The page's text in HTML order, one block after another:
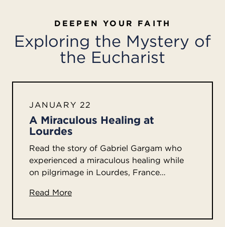
DEEPEN YOUR FAITH
Exploring the Mystery of
the Eucharist
JANUARY 22
A Miraculous Healing at
Lourdes
Read the story of Gabriel Gargam who
experienced a miraculous healing while
on pilgrimage in Lourdes, France…
Read More